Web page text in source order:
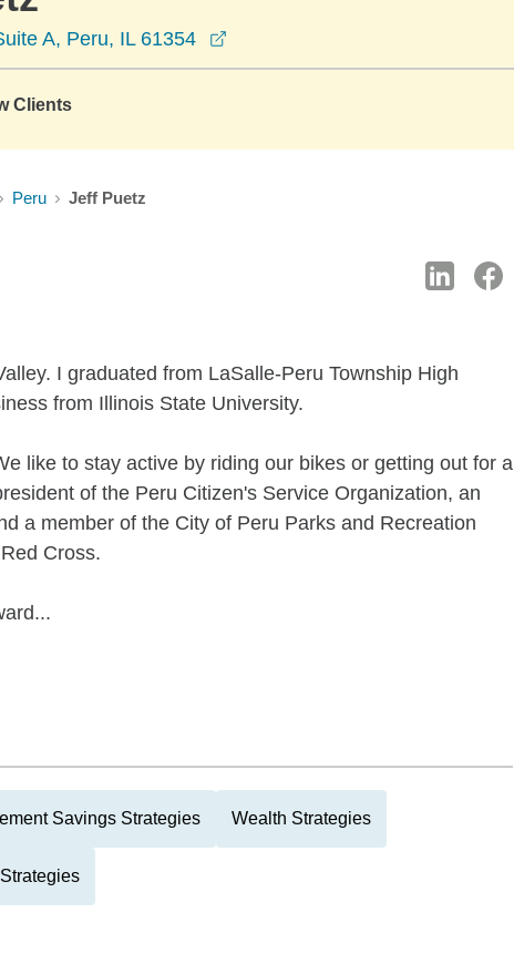
A, Peru, IL 61354
Clients
Peru Jeff Puetz
I graduated from LaSalle-Peru Township High
from Illinois State University.
like to stay active by riding our bikes or getting out for a
of the Peru Citizen's Service Organization, an
a member of the City of Peru Parks and Recreation
Cross.
Savings Strategies Wealth Strategies